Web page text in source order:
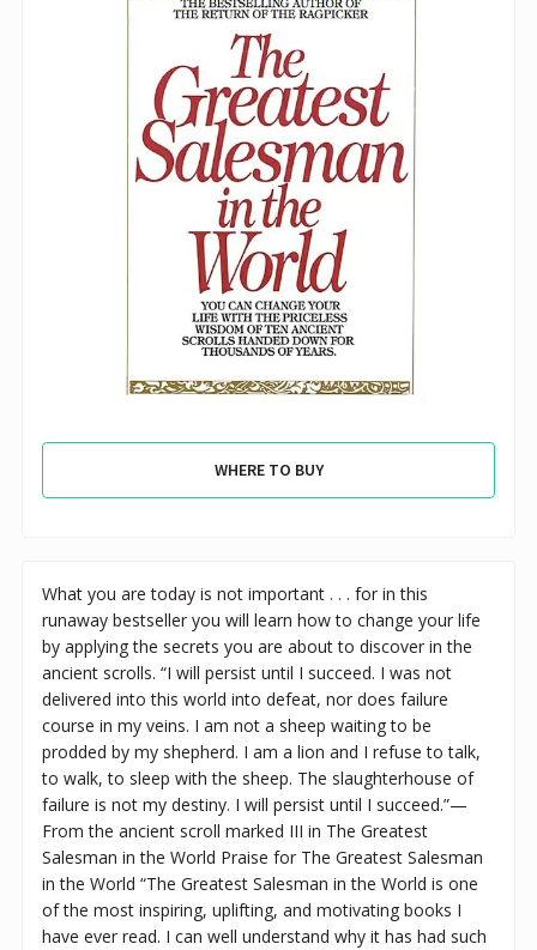
WHERE TO BUY
What you are today is not important . . . for in this
runaway bestseller you will learn how to change your life
by applying the secrets you are about to discover in the
ancient scrolls. “I will persist until I succeed. I was not
delivered into this world into defeat, nor does failure
course in my veins. I am not a sheep waiting to be
prodded by my shepherd. I am a lion and I refuse to talk,
to walk, to sleep with the sheep. The slaughterhouse of
failure is not my destiny. I will persist until I succeed.”—
From the ancient scroll marked III in The Greatest
Salesman in the World Praise for The Greatest Salesman
in the World “The Greatest Salesman in the World is one
of the most inspiring, uplifting, and motivating books I
have ever read. I can well understand why it has had such